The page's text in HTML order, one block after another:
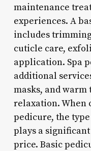
maintenance
experiences. A
includes
cuticle care,
application. Spa
additional
masks, and
relaxation. When
pedicure, the
plays a
price. Basic